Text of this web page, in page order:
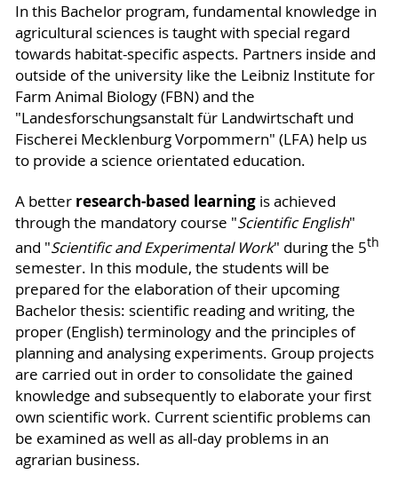
In this Bachelor program, fundamental knowledge in
agricultural sciences is taught with special regard
towards habitat-specific aspects. Partners inside and
outside of the university like the Leibniz Institute for
Farm Animal Biology (FBN) and the
"Landesforschungsanstalt für Landwirtschaft und
Fischerei Mecklenburg Vorpommern" (LFA) help us
to provide a science orientated education.
A better research-based learningis achieved
through the mandatory course "Scientific English"
and "Scientific and Experimental Work" during the 5th
semester. In this module, the students will be
prepared for the elaboration of their upcoming
Bachelor thesis: scientific reading and writing, the
proper (English) terminology and the principles of
planning and analysing experiments. Group projects
are carried out in order to consolidate the gained
knowledge and subsequently to elaborate your first
own scientific work. Current scientific problems can
be examined as well as all-day problems in an
agrarian business.